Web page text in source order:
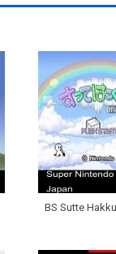
BS Sutte